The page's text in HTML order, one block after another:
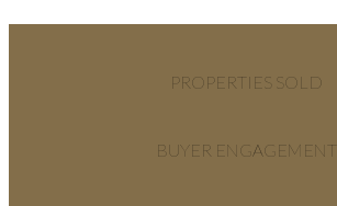
PROPERTIES SOLD
BUYER ENGAGEMENT